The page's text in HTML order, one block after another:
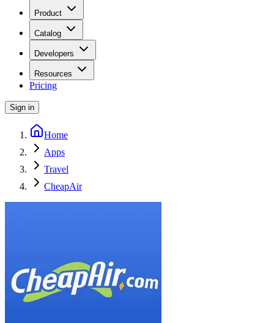
Product
Catalog
Developers
Resources
Pricing
Sign in
Home
Apps
Travel
CheapAir